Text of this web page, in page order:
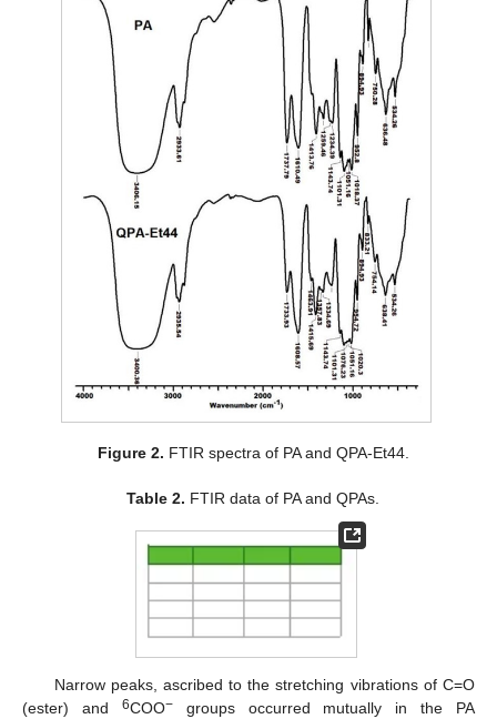
Figure 2. FTIR spectra of PA and QPA-Et44.
Table 2. FTIR data of PA and QPAs.
Narrow peaks, ascribed to the stretching vibrations of C=O
(ester) and 6COO−groups occurred mutually in the PA